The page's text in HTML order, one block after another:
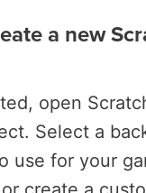
a new
open
Select a
use for your